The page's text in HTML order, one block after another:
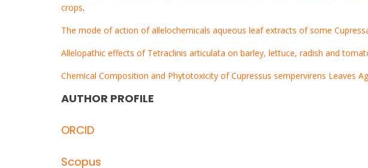
crops.
The mode of action of allelochemicals aqueous leaf extracts of some
Allelopathic effects of Tetraclinis articulata on barley, lettuce, radish and
Chemical Composition and Phytotoxicity of Cupressus sempervirens Leaves
AUTHOR PROFILE
ORCID
Scopus